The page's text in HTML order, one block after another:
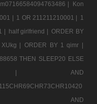
|
Kon
| 1 OR 211211210001 | 1
| half girlfriend | ORDER BY
|
ORDER BY 1 qimr |
THEN SLEEP20 ELSE
|
AND
|
AND